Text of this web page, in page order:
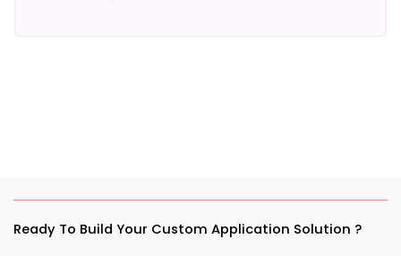
Ready To Build Your Custom Application Solution ?